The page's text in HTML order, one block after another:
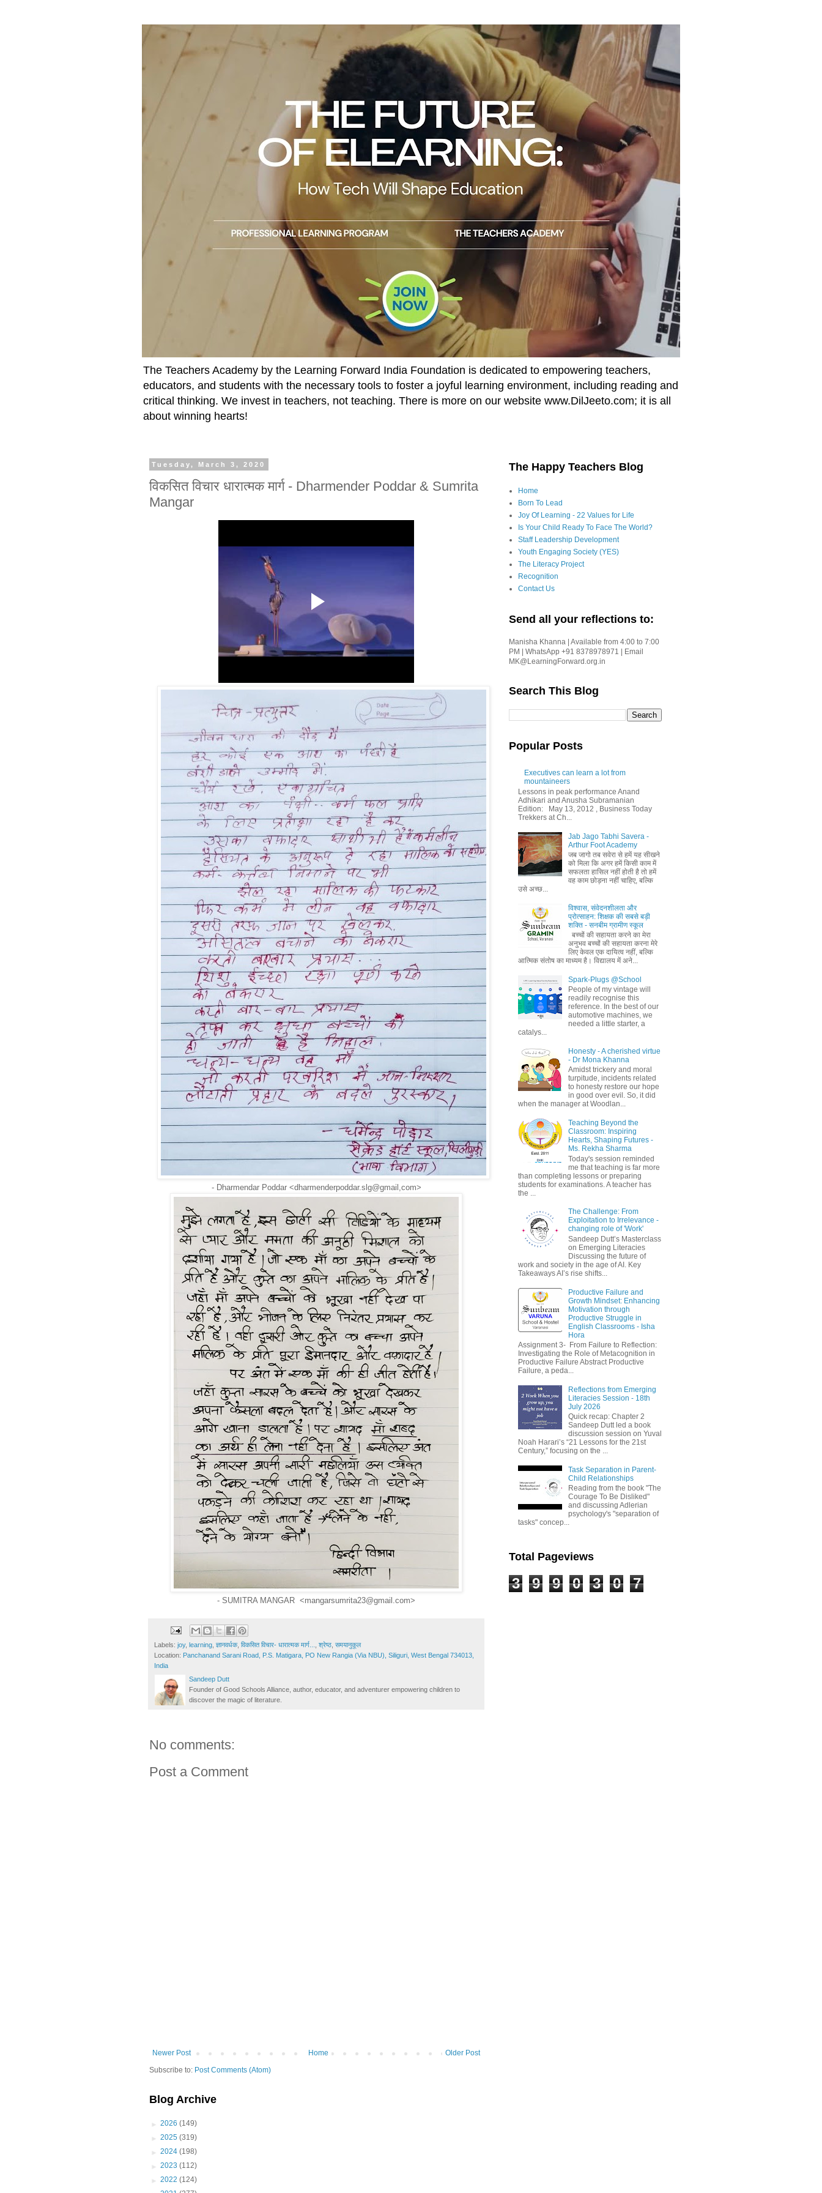
The Teachers Academy by the Learning Forward India Foundation is dedicated to empowering teachers,
educators, and students with the necessary tools to foster a joyful learning environment, including reading and
critical thinking. We invest in teachers, not teaching. There is more on our website www.DilJeeto.com; it is all
about winning hearts!
Tuesday, March 3, 2020
विकसित विचार धारात्मक मार्ग - Dharmender Poddar & Sumrita
Mangar
- Dharmendar Poddar <dharmenderpoddar.slg@gmail,com>
- SUMITRA MANGAR <mangarsumrita23@gmail.com>
Labels: joy, learning ज्ञानवर्धक, विकसित विचार- धारात्मक मार्ग... श्रेष्ठ समयानुकूल
Location: Panchanand Sarani Road, P.S. Matigara, PO New Rangia (Via NBU), Siliguri, West Bengal 734013,
India
Sandeep Dutt
Founder of Good Schools Alliance, author, educator, and adventurer empowering children to
discover the magic of literature.
No comments:
Post a Comment
Newer Post Older Post
Home
Subscribe to: Post Comments (Atom)
Blog Archive
► 2026 (149)
► 2025 (319)
► 2024 (198)
► 2023 (112)
► 2022 (124)
The Happy Teachers Blog
Home
Born To Lead
Joy Of Learning - 22 Values for Life
Is Your Child Ready To Face The World?
Staff Leadership Development
Youth Engaging Society (YES)
The Literacy Project
Recognition
Contact Us
Send all your reflections to:
Manisha Khanna | Available from 4:00 to 7:00
PM | WhatsApp +91 8378978971 | Email
MK@LearningForward.org.in
Search This Blog
Popular Posts
Executives can learn a lot from
mountaineers
Lessons in peak performance Anand
Adhikari and Anusha Subramanian
Edition: May 13, 2012 , Business Today
Trekkers at Ch...
Jab Jago Tabhi Savera -
Arthur Foot Academy
जब जागो तब सवेरा से हमें यह सीखने
को मिला कि अगर हमें किसी काम में
सफलता हासिल नहीं होती है तो हमें
वह काम छोड़ना नहीं चाहिए, बल्कि
उसे अच्छ...
विश्वास, संवेदनशीलता और
प्रोत्साहन: शिक्षक की सबसे बड़ी
शक्ति - सनबीम ग्रामीण स्कूल
बच्चों की सहायता करने का मेरा
अनुभव बच्चों की सहायता करना मेरे
लिए केवल एक दायित्व नहीं, बल्कि
आत्मिक संतोष का माध्यम है। विद्यालय में अने...
Spark-Plugs @School
People of my vintage will
readily recognise this
reference. In the best of our
automotive machines, we
needed a little starter, a
catalys...
Honesty - A cherished virtue
- Dr Mona Khanna
Amidst trickery and moral
turpitude, incidents related
to honesty restore our hope
in good over evil. So, it did
when the manager at Woodlan...
Teaching Beyond the
Classroom: Inspiring
Hearts, Shaping Futures -
Ms. Rekha Sharma
Today's session reminded
me that teaching is far more
than completing lessons or preparing
students for examinations. A teacher has
the ...
The Challenge: From
Exploitation to Irrelevance -
changing role of 'Work'
Sandeep Dutt’s Masterclass
on Emerging Literacies
Discussing the future of
work and society in the age of AI. Key
Takeaways AI’s rise shifts...
Productive Failure and
Growth Mindset: Enhancing
Motivation through
Productive Struggle in
English Classrooms - Isha
Hora
Assignment 3- From Failure to Reflection:
Investigating the Role of Metacognition in
Productive Failure Abstract Productive
Failure, a peda...
Reflections from Emerging
Literacies Session - 18th
July 2026
Quick recap: Chapter 2
Sandeep Dutt led a book
discussion session on Yuval
Noah Harari’s “21 Lessons for the 21st
Century,” focusing on the ...
Task Separation in Parent-
Child Relationships
Reading from the book "The
Courage To Be Disliked"
and discussing Adlerian
psychology's "separation of
tasks" concep...
Total Pageviews
3 9 9 0 3 0 7